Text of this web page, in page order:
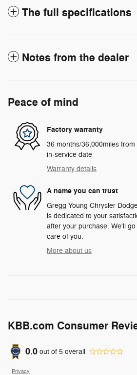
The full specifications
Notes from the dealer
Peace of mind
Factory warranty
36 months/36,000miles
in-service date
Warranty details
A name you can trust
Gregg Young Chrysler
is dedicated to your
after your purchase. We'll
care of you.
More about us
KBB.com Consumer
0.0 out of 5 overall
Privacy